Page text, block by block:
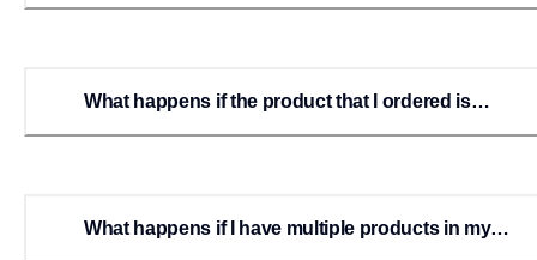
What happens if the product that I ordered is
What happens if I have multiple products in my